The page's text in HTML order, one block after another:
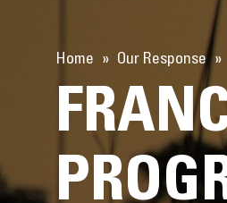
Home Our Response